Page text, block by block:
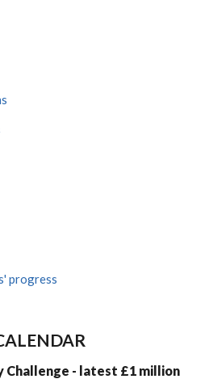
progress
Challenge - latest £1 million